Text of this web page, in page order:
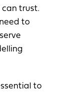
can trust.
to
to